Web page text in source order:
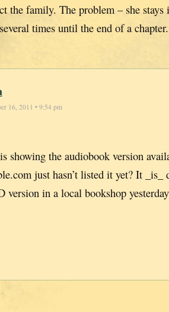
the family. The problem – she stays
times until the end of a
16, 2011 • 9:54 pm
showing the audiobook version
just hasn’t listed it yet? It _is_
version in a local bookshop